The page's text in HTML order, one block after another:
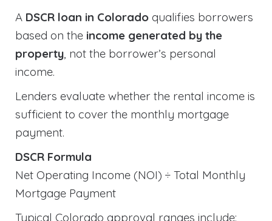
A DSCR loan in Colorado qualifies borrowers
based on the income generated by the
property, not the borrower’s personal
income.
Lenders evaluate whether the rental income is
sufficient to cover the monthly mortgage
payment.
DSCR Formula
Net Operating Income (NOI) ÷ Total Monthly
Mortgage Payment
Typical Colorado approval ranges include: